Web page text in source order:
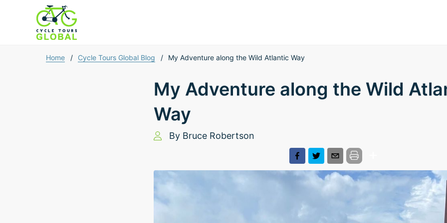
Home / Cycle Tours Global Blog / My Adventure along the Wild Atlantic Way
My Adventure along the Wild
Way
By Bruce Robertson